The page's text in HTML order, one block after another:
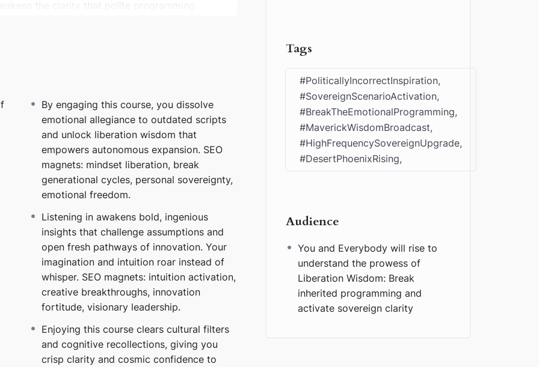
identities that keep you looping
— you rise into self‑authored direction.
subconscious rewiring.
as “being appropriate”
it. Once you stop feeding it, it dies.SEO
scenario clarity.
that hears truth beneath the noise
to ignore. SEO magnets:intuition
breaks generational programming
“Is this aligned?”SEO magnets:critical
It’s unstoppable.SEO magnets:positive
By engaging this course, you dissolve
emotional allegiance to outdated scripts
and unlock liberation wisdom that
empowers autonomous expansion. SEO
magnets: mindset liberation, break
generational cycles, personal sovereignty,
emotional freedom.
Listening in awakens bold, ingenious
insights that challenge assumptions and
open fresh pathways of innovation. Your
imagination and intuition roar instead of
whisper. SEO magnets: intuition activation,
creative breakthroughs, innovation
fortitude, visionary leadership.
Enjoying this course clears cultural filters
and cognitive recollections, giving you
crisp clarity and cosmic confidence to
Tags
#PoliticallyIncorrectInspiration,
#SovereignScenarioActivation,
#BreakTheEmotionalProgramming,
#MaverickWisdomBroadcast,
#HighFrequencySovereignUpgrade,
#DesertPhoenixRising,
Audience
You and Everybody will rise to
understand the prowess of
Liberation Wisdom: Break
inherited programming and
activate sovereign clarity